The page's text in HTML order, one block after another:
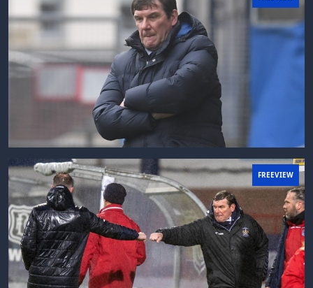
FREEVIEW